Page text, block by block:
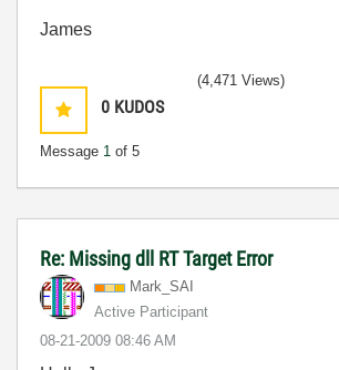
James
0 KUDOS
Message 1 of 5
(4,471 Views)
Re: Missing dll RT Target Error
Mark_SAI
Active Participant
‎08-21-2009 08:46 AM